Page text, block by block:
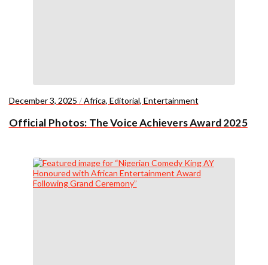
December 3, 2025 /Africa, Editorial, Entertainment
Official Photos: The Voice Achievers Award 2025